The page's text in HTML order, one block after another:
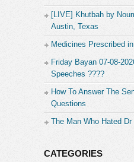
[LIVE] Khutbah by
Austin, Texas
Medicines Prescribed
Friday Bayan 07-08-
Speeches ????
How To Answer The
Questions
The Man Who Hated Dr
CATEGORIES